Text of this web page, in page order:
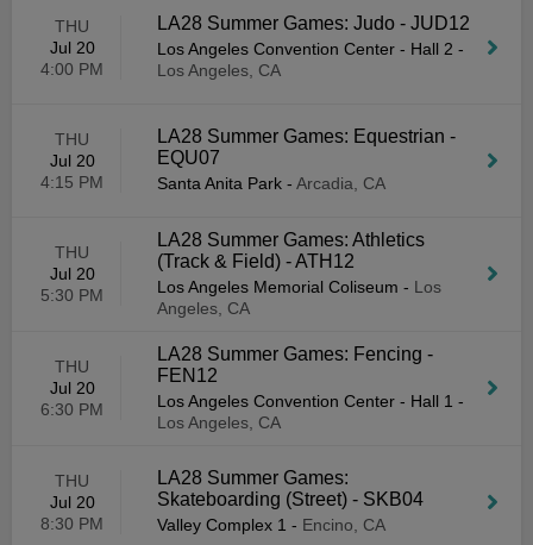
THU
Jul 20
4:00 PM
LA28 Summer Games: Judo - JUD12
Los Angeles Convention Center - Hall 2 -
Los Angeles, CA
THU
Jul 20
4:15 PM
LA28 Summer Games: Equestrian -
EQU07
Santa Anita Park - Arcadia, CA
THU
Jul 20
5:30 PM
LA28 Summer Games: Athletics
(Track & Field) - ATH12
Los Angeles Memorial Coliseum - Los
Angeles, CA
THU
Jul 20
6:30 PM
LA28 Summer Games: Fencing -
FEN12
Los Angeles Convention Center - Hall 1 -
Los Angeles, CA
THU
Jul 20
8:30 PM
LA28 Summer Games:
Skateboarding (Street) - SKB04
Valley Complex 1 - Encino, CA